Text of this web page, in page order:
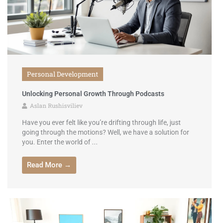
Personal Development
Unlocking Personal Growth Through Podcasts
Aslan Rushisviliev
Have you ever felt like you’re drifting through life, just
going through the motions? Well, we have a solution for
you. Enter the world of ...
Read More →